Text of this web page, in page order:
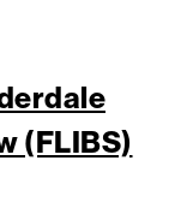
(FLIBS)